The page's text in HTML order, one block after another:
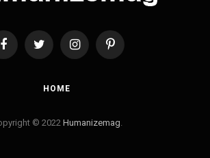
FacebookTwitter InstagramPinterest
HOME
© 2022Humanizemag.